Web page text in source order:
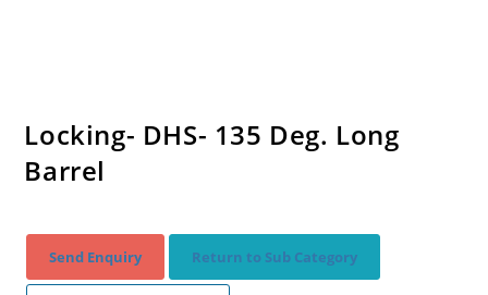
Locking- DHS- 135 Deg. Long
Barrel
Send Enquiry Return to Sub Category